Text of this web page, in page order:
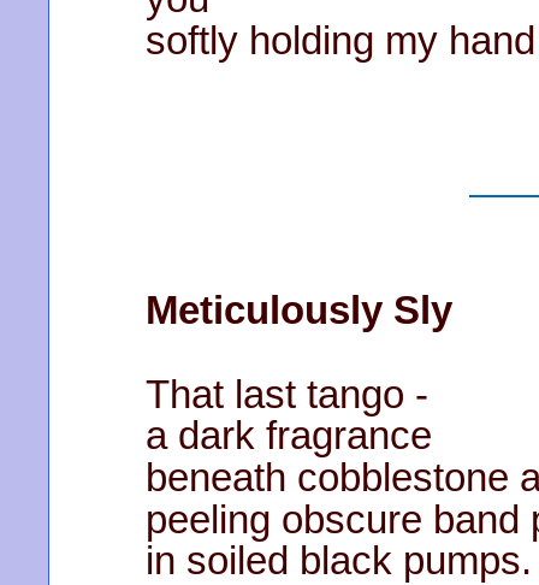
softly holding my
Meticulously Sly
That last tango -
a dark fragrance
beneath cobblestone
peeling obscure band
in soiled black pumps.